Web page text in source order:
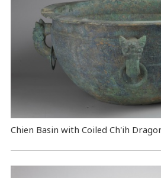
Chien Basin with Coiled Ch'ih